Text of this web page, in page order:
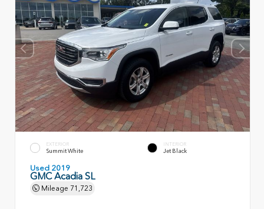
EXTERIOR
Summit White
INTERIOR
Jet Black
Used 2019
GMC Acadia SL
Mileage 71,723